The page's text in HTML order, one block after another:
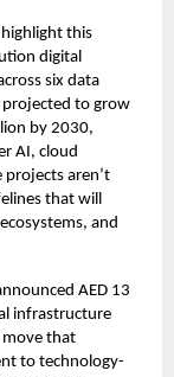
highlight this
digital
six data
projected to grow
by 2030,
AI, cloud
projects aren’t
that will
and
AED 13
infrastructure
move that
to technology-